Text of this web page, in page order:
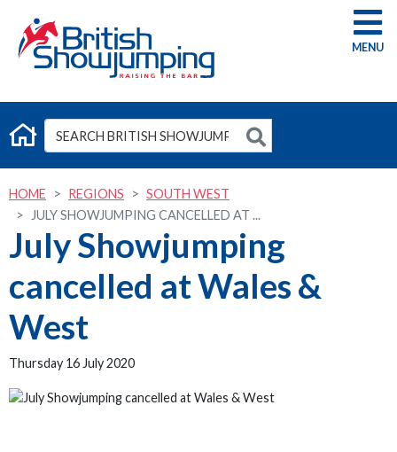
G
HOME REGIONS
SOUTH WEST
JULY SHOWJUMPING CANCELLED AT ...
July Showjumping
cancelled at Wales &
West
Thursday 16 July 2020